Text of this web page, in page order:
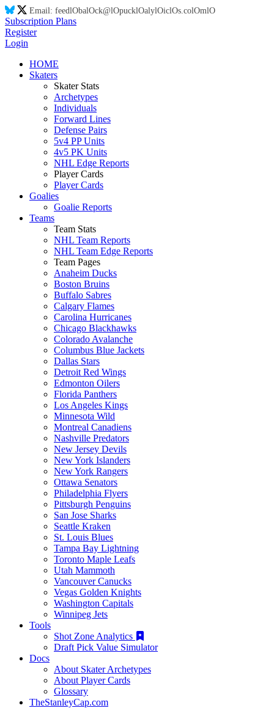
Email: feedlObalOck@lOpucklOalylOiclOs.colOmlO
Subscription Plans
Register
Login
HOME
Skaters
Skater Stats
Archetypes
Individuals
Forward Lines
Defense Pairs
5v4 PP Units
4v5 PK Units
NHL Edge Reports
Player Cards
Player Cards
Goalies
Goalie Reports
Teams
Team Stats
NHL Team Reports
NHL Team Edge Reports
Team Pages
Anaheim Ducks
Boston Bruins
Buffalo Sabres
Calgary Flames
Carolina Hurricanes
Chicago Blackhawks
Colorado Avalanche
Columbus Blue Jackets
Dallas Stars
Detroit Red Wings
Edmonton Oilers
Florida Panthers
Los Angeles Kings
Minnesota Wild
Montreal Canadiens
Nashville Predators
New Jersey Devils
New York Islanders
New York Rangers
Ottawa Senators
Philadelphia Flyers
Pittsburgh Penguins
San Jose Sharks
Seattle Kraken
St. Louis Blues
Tampa Bay Lightning
Toronto Maple Leafs
Utah Mammoth
Vancouver Canucks
Vegas Golden Knights
Washington Capitals
Winnipeg Jets
Tools
Shot Zone Analytics
Draft Pick Value Simulator
Docs
About Skater Archetypes
About Player Cards
Glossary
TheStanleyCap.com